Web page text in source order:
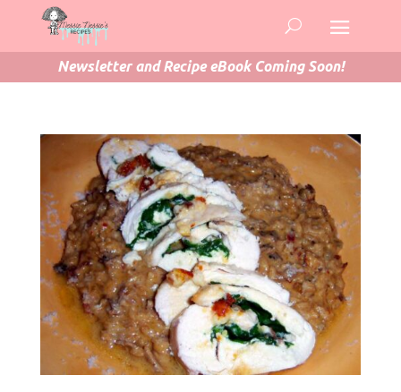
Newsletter and Recipe eBook Coming Soon!